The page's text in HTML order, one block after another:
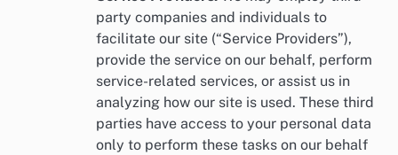
party companies and individuals to
facilitate our site (“Service Providers”),
provide the service on our behalf, perform
service-related services, or assist us in
analyzing how our site is used. These third
parties have access to your personal data
only to perform these tasks on our behalf